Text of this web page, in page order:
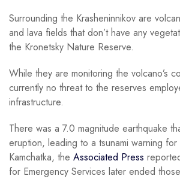
Surrounding the Krasheninnikov are
and lava fields that don’t have any
the Kronetsky Nature Reserve.
While they are monitoring the volcano’s
currently no threat to the reserves
infrastructure.
There was a 7.0 magnitude earthquake
eruption, leading to a tsunami warning
Kamchatka, the Associated Press
for Emergency Services later ended